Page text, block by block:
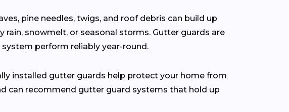
pine needles, twigs, and roof debris can build up
snowmelt, or seasonal storms. Gutter guards are
perform reliably year-round.
installed gutter guards help protect your home from
can recommend gutter guard systems that hold up